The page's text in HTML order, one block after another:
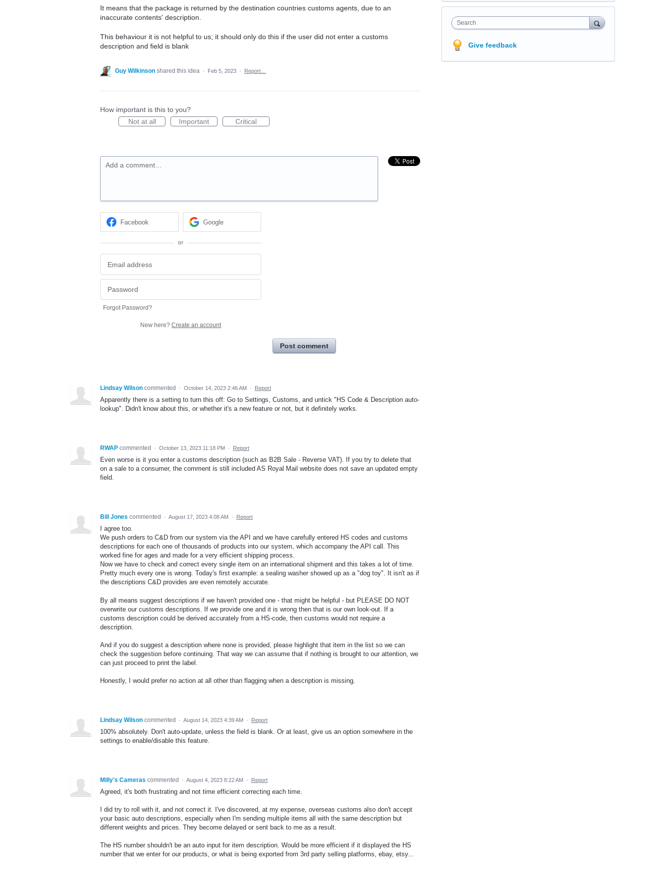
It means that the package is returned by the destination countries customs agents, due to an
inaccurate contents' description.
This behaviour it is not helpful to us; it should only do this if the user did not enter a customs
description and field is blank
Guy Wilkinson shared this idea · Feb 5, 2023 · Report…
How important is this to you?
Not at all
Important Critical
Add a comment…
Facebook Google
or
Forgot Password?
New here? Create an account
Post comment
Lindsay Wilson commented · October 14, 2023 2:46 AM · Report
Apparently there is a setting to turn this off: Go to Settings, Customs, and untick "HS Code & Description auto-
lookup". Didn't know about this, or whether it's a new feature or not, but it definitely works.
RWAP commented · October 13, 2023 11:18 PM · Report
Even worse is it you enter a customs description (such as B2B Sale - Reverse VAT). If you try to delete that
on a sale to a consumer, the comment is still included AS Royal Mail website does not save an updated empty
field.
Bill Jones commented · August 17, 2023 4:08 AM · Report
I agree too.
We push orders to C&D from our system via the API and we have carefully entered HS codes and customs
descriptions for each one of thousands of products into our system, which accompany the API call. This
worked fine for ages and made for a very efficient shipping process.
Now we have to check and correct every single item on an international shipment and this takes a lot of time.
Pretty much every one is wrong. Today's first example: a sealing washer showed up as a "dog toy". It isn't as if
the descriptions C&D provides are even remotely accurate.
By all means suggest descriptions if we haven't provided one - that might be helpful - but PLEASE DO NOT
overwrite our customs descriptions. If we provide one and it is wrong then that is our own look-out. If a
customs description could be derived accurately from a HS-code, then customs would not require a
description.
And if you do suggest a description where none is provided, please highlight that item in the list so we can
check the suggestion before continuing. That way we can assume that if nothing is brought to our attention, we
can just proceed to print the label.
Honestly, I would prefer no action at all other than flagging when a description is missing.
Lindsay Wilson commented · August 14, 2023 4:39 AM · Report
100% absolutely. Don't auto-update, unless the field is blank. Or at least, give us an option somewhere in the
settings to enable/disable this feature.
Milly's Cameras commented · August 4, 2023 8:22 AM · Report
Agreed, it's both frustrating and not time efficient correcting each time.
I did try to roll with it, and not correct it. I've discovered, at my expense, overseas customs also don't accept
your basic auto descriptions, especially when I'm sending multiple items all with the same description but
different weights and prices. They become delayed or sent back to me as a result.
The HS number shouldn't be an auto input for item description. Would be more efficient if it displayed the HS
number that we enter for our products, or what is being exported from 3rd party selling platforms, ebay, etsy...
Search
Give feedback